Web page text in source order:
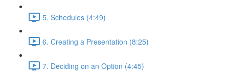
5. Schedules (4:49)
6. Creating a Presentation (8:25)
7. Deciding on an Option (4:45)